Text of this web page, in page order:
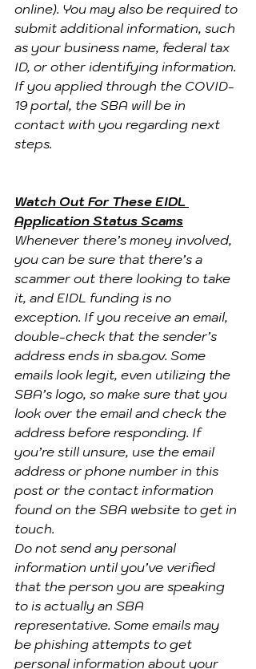
online). You may also be required to
submit additional information, such
as your business name, federal tax
ID, or other identifying information.
If you applied through the COVID-
19 portal, the SBA will be in
contact with you regarding next
steps.
Watch Out For These EIDL
Application Status Scams
Whenever there’s money involved,
you can be sure that there’s a
scammer out there looking to take
it, and EIDL funding is no
exception. If you receive an email,
double-check that the sender’s
address ends in sba.gov. Some
emails look legit, even utilizing the
SBA’s logo, so make sure that you
look over the email and check the
address before responding. If
you’re still unsure, use the email
address or phone number in this
post or the contact information
found on the SBA website to get in
touch.
Do not send any personal
information until you’ve verified
that the person you are speaking
to is actually an SBA
representative. Some emails may
be phishing attempts to get
personal information about your